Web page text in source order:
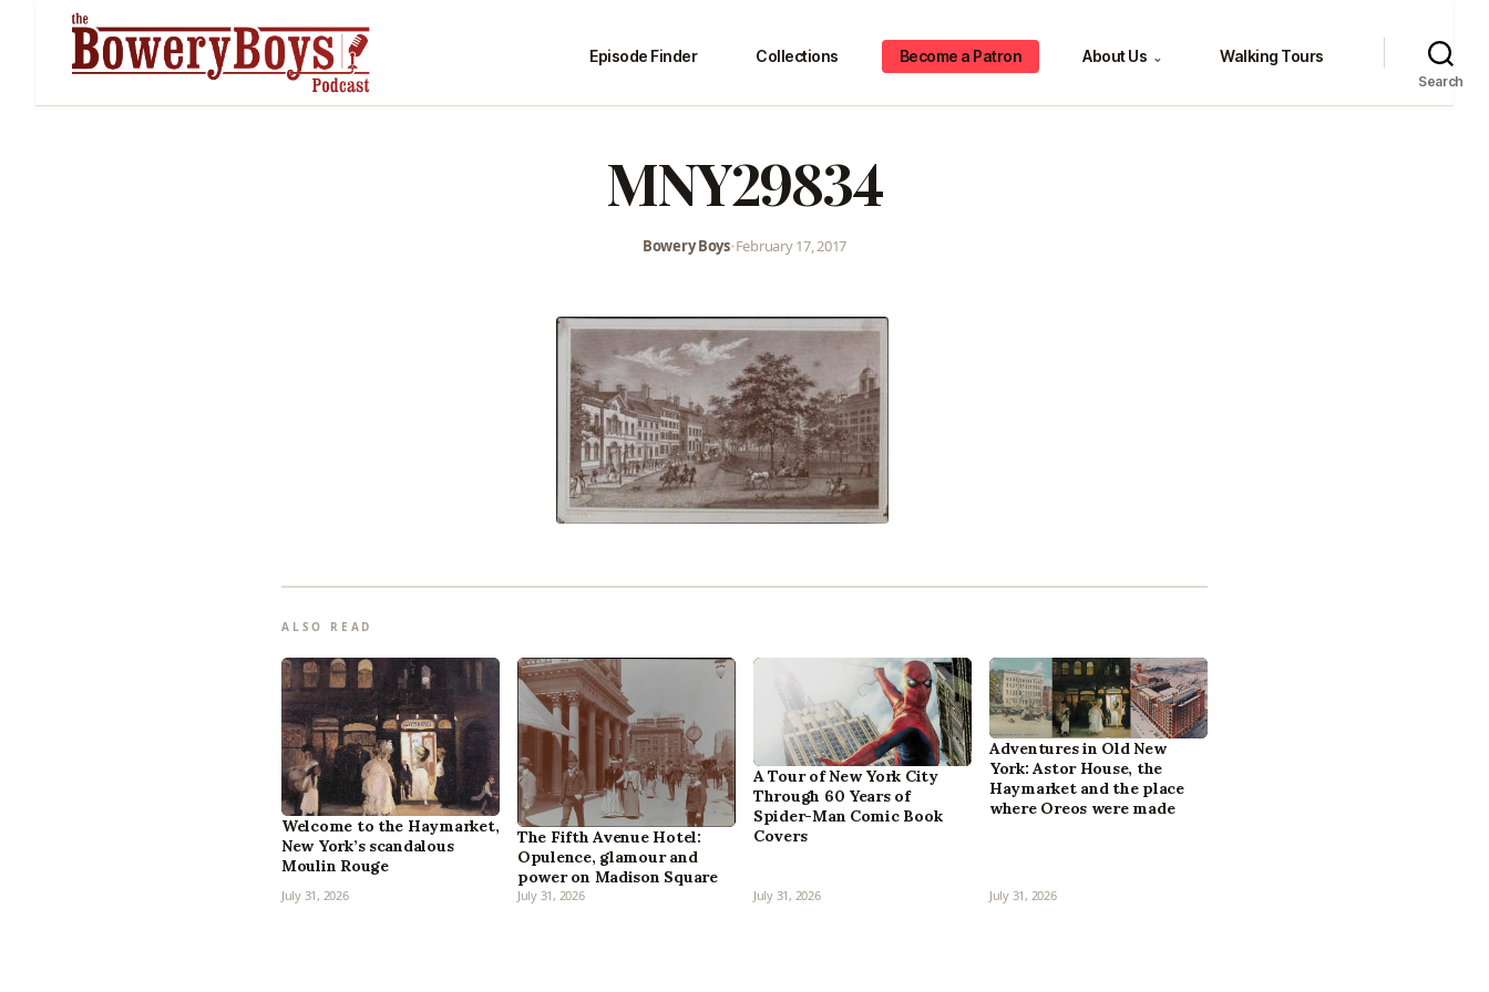
Episode Finder Collections Become a Patron About Us ⌄ Walking Tours
Search
MNY29834
Bowery Boys•February 17, 2017
ALSO READ
Welcome to the Haymarket,
New York’s scandalous
Moulin Rouge
July 31, 2026
The Fifth Avenue Hotel:
Opulence, glamour and
power on Madison Square
July 31, 2026
A Tour of New York City
Through 60 Years of
Spider-Man Comic Book
Covers
July 31, 2026
Adventures in Old New
York: Astor House, the
Haymarket and the place
where Oreos were made
July 31, 2026